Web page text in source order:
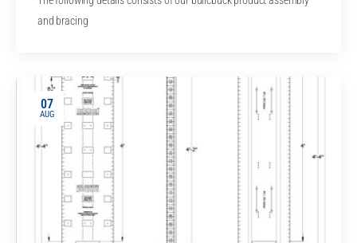
and bracing
07
AUG